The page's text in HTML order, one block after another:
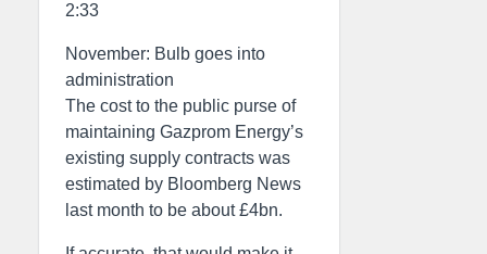
2:33
November: Bulb goes into
administration
The cost to the public purse of
maintaining Gazprom Energy’s
existing supply contracts was
estimated by Bloomberg News
last month to be about £4bn.